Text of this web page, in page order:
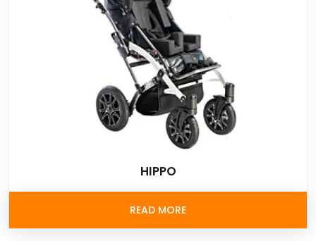
HIPPO
READ MORE